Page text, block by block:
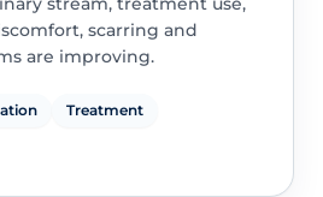
scarring and
are improving.
Treatment